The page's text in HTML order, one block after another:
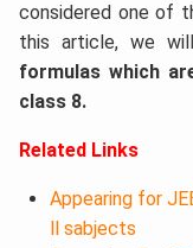
considered one of
this article, we
formulas which
class 8.
Related Links
Appearing for
ll sabjects